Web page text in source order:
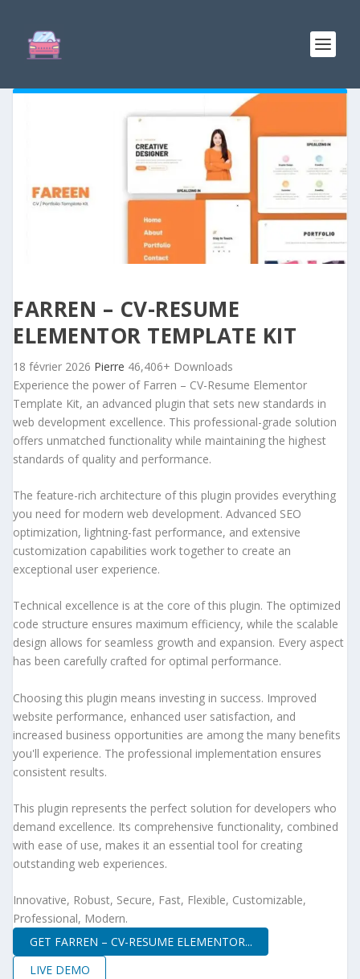
FARREN – CV-RESUME
ELEMENTOR TEMPLATE KIT
18 février 2026 Pierre 46,406+ Downloads
Experience the power of Farren – CV-Resume Elementor
Template Kit, an advanced plugin that sets new standards in
web development excellence. This professional-grade solution
offers unmatched functionality while maintaining the highest
standards of quality and performance.
The feature-rich architecture of this plugin provides everything
you need for modern web development. Advanced SEO
optimization, lightning-fast performance, and extensive
customization capabilities work together to create an
exceptional user experience.
Technical excellence is at the core of this plugin. The optimized
code structure ensures maximum efficiency, while the scalable
design allows for seamless growth and expansion. Every aspect
has been carefully crafted for optimal performance.
Choosing this plugin means investing in success. Improved
website performance, enhanced user satisfaction, and
increased business opportunities are among the many benefits
you'll experience. The professional implementation ensures
consistent results.
This plugin represents the perfect solution for developers who
demand excellence. Its comprehensive functionality, combined
with ease of use, makes it an essential tool for creating
outstanding web experiences.
Innovative, Robust, Secure, Fast, Flexible, Customizable,
Professional, Modern.
GET FARREN – CV-RESUME ELEMENTOR...
LIVE DEMO